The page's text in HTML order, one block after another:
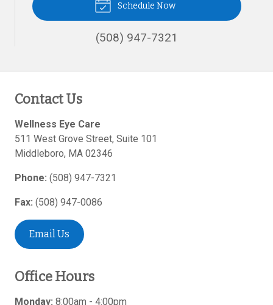
Schedule Now
(508) 947-7321
Contact Us
Wellness Eye Care
511 West Grove Street, Suite 101
Middleboro, MA 02346
Phone: (508) 947-7321
Fax: (508) 947-0086
Email Us
Office Hours
Monday: 8:00am - 4:00pm